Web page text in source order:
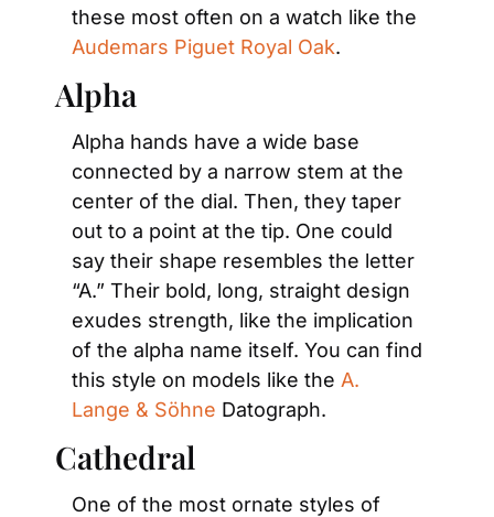
Audemars Piguet Royal Oak.
Alpha
Alpha hands have a wide base
connected by a narrow stem at the
center of the dial. Then, they taper
out to a point at the tip. One could
say their shape resembles the letter
“A.” Their bold, long, straight design
exudes strength, like the implication
of the alpha name itself. You can find
this style on models like the A.
Lange & Söhne Datograph.
Cathedral
One of the most ornate styles of